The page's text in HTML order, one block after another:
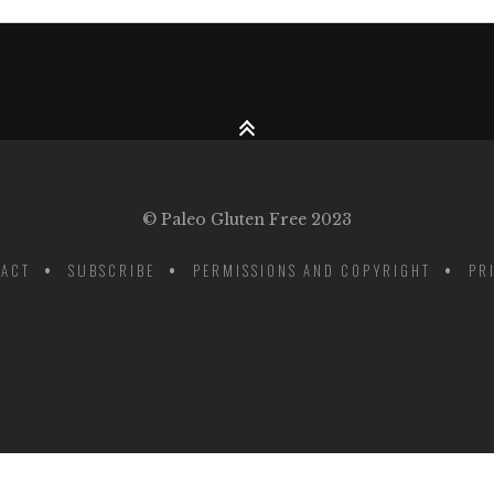
© Paleo Gluten Free 2023
SUBSCRIBE PERMISSIONS AND COPYRIGHT